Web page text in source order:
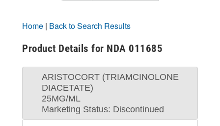
Home | Back to Search Results
Product Details for NDA 011685
ARISTOCORT (TRIAMCINOLONE
DIACETATE)
25MG/ML
Marketing Status: Discontinued